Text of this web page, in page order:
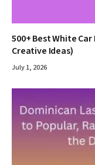
500+ Best White
Creative Ideas)
July 1, 2026